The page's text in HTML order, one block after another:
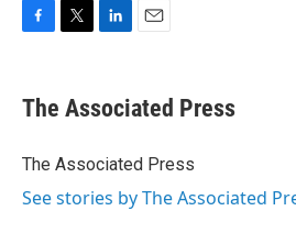
e
b
o
t
r
k
e
I
i
l
The Associated Press
The Associated Press
See stories by The Associated